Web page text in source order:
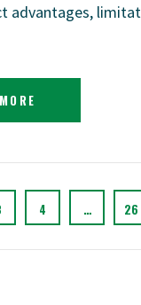
advantages,
4 … 26